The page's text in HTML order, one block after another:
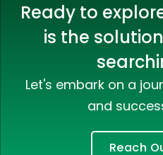
Ready to
is the
Let's embark on a
and
Reach